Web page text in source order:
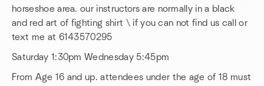
horseshoe area. our instructors are normally in a black
and red art of fighting shirt \ if you can not find us call or
text me at 6143570295
Saturday 1:30pm Wednesday 5:45pm
From Age 16 and up. attendees under the age of 18 must